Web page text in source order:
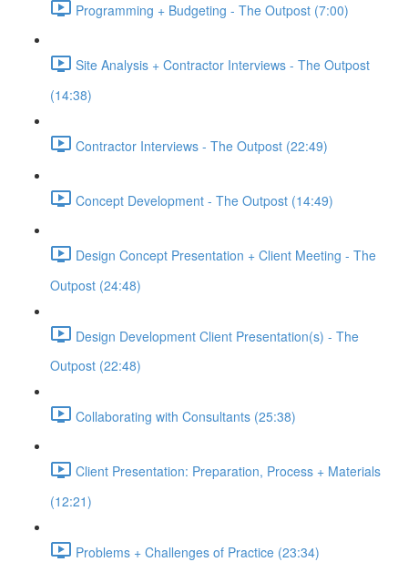
Programming + Budgeting - The Outpost (7:00)
Site Analysis + Contractor Interviews - The Outpost
(14:38)
Contractor Interviews - The Outpost (22:49)
Concept Development - The Outpost (14:49)
Design Concept Presentation + Client Meeting - The
Outpost (24:48)
Design Development Client Presentation(s) - The
Outpost (22:48)
Collaborating with Consultants (25:38)
Client Presentation: Preparation, Process + Materials
(12:21)
Problems + Challenges of Practice (23:34)